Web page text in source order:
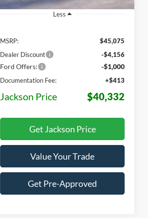
Less
MSRP:
$45,075
Dealer Discount
-$4,156
Ford Offers: -$1,000
Documentation Fee: +$413
Jackson Price $40,332
Get Jackson Price
Value Your Trade
Get Pre-Approved